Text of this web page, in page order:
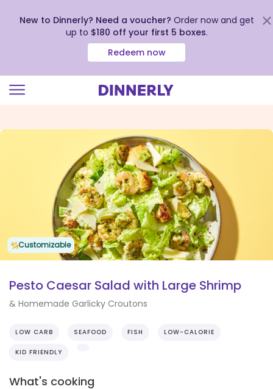
view
New to Dinnerly? Need a voucher? Order now and get
up to $180 off your first 5 boxes.
Redeem now
Customizable
Pesto Caesar Salad with Large Shrimp
& Homemade Garlicky Croutons
LOW CARB SEAFOOD FISH LOW-CALORIE
KID FRIENDLY
What's cooking